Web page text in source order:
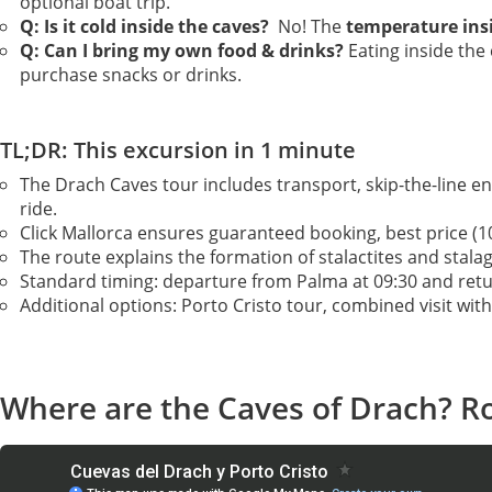
Q: Is it cold inside the caves? No! Thetemperature
Q: Can I bring my own food & drinks? Eating inside the
purchase snacks or drinks.
TL;DR: This excursion in 1 minute
The Drach Caves tour includes transport, skip-the-line
ride.
Click Mallorca ensures guaranteed booking, best price
The route explains the formation of stalactites and
Standard timing: departure from Palma at 09:30 and
Additional options: Porto Cristo tour, combined visit
Where are the Caves of Drach?